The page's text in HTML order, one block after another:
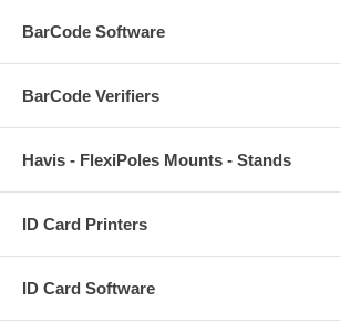
BarCode Software
BarCode Verifiers
Havis - FlexiPoles Mounts - Stands
ID Card Printers
ID Card Software